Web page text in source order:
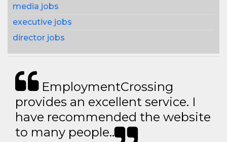
media jobs
executive jobs
director jobs
EmploymentCrossing
provides an excellent service. I
have recommended the website
to many people..